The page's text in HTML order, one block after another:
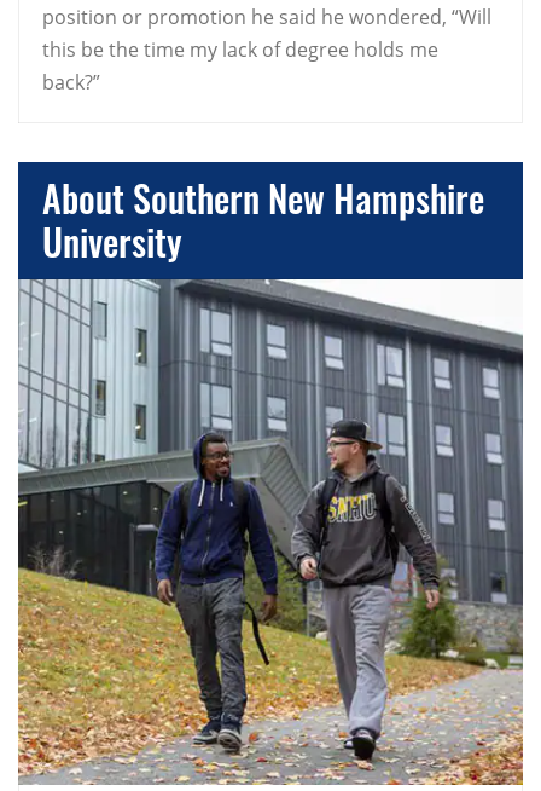
position or promotion he said he wondered, “Will
this be the time my lack of degree holds me
back?”
About Southern New Hampshire
University